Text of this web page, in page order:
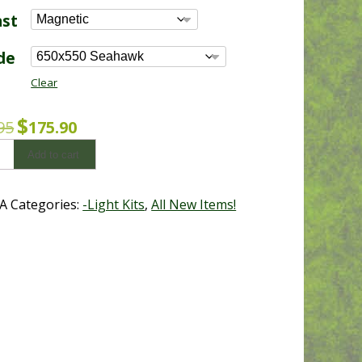
$175.90
through
$391.65
Clear
Original
price
was:
$175.90Current
price
is:
Add to cart
Categories: -Light Kits,All New Items!